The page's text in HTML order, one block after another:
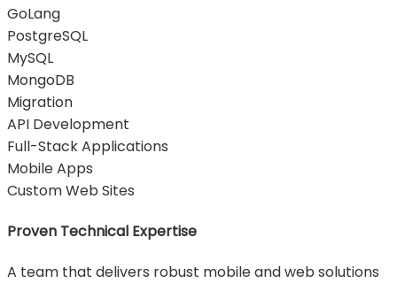
GoLang
PostgreSQL
MySQL
MongoDB
Migration
API Development
Full-Stack Applications
Mobile Apps
Custom Web Sites
Proven Technical Expertise
A team that delivers robust mobile and web solutions